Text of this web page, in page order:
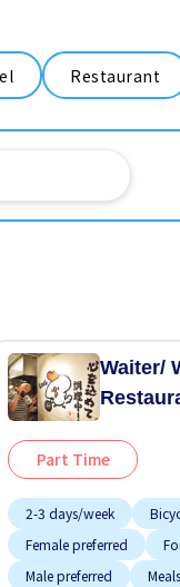
Restaurant
Waiter/
Part Time
2-3 days/week
Female preferred
Male preferred